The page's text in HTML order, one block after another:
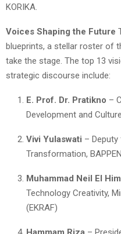
KORIKA.
Voices Shaping the Future
blueprints, a stellar roster of
take the stage. The top 13
strategic discourse include:
E. Prof. Dr. Pratikno –
Development and
Vivi Yulaswati –
Transformation,
Muhammad Neil El
Technology Creativity,
(EKRAF)